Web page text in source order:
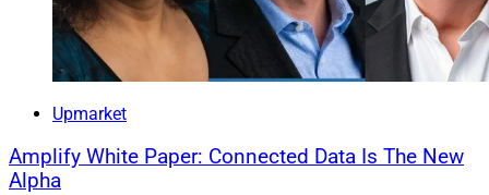
Upmarket
Amplify White Paper: Connected Data Is The New
Alpha